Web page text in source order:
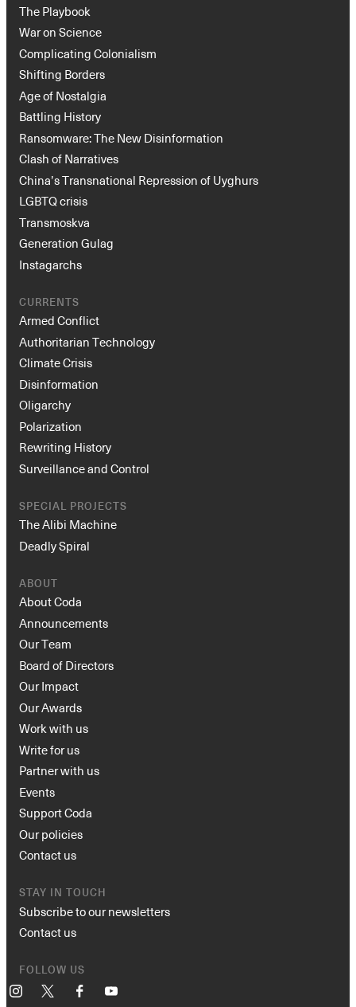
The Playbook
War on Science
Complicating Colonialism
Shifting Borders
Age of Nostalgia
Battling History
Ransomware: The New Disinformation
Clash of Narratives
China’s Transnational Repression of Uyghurs
LGBTQ crisis
Transmoskva
Generation Gulag
Instagarchs
CURRENTS
Armed Conflict
Authoritarian Technology
Climate Crisis
Disinformation
Oligarchy
Polarization
Rewriting History
Surveillance and Control
SPECIAL PROJECTS
The Alibi Machine
Deadly Spiral
ABOUT
About Coda
Announcements
Our Team
Board of Directors
Our Impact
Our Awards
Work with us
Write for us
Partner with us
Events
Support Coda
Our policies
Contact us
STAY IN TOUCH
Subscribe to our newsletters
Contact us
FOLLOW US
Instagram FacebookYouTube